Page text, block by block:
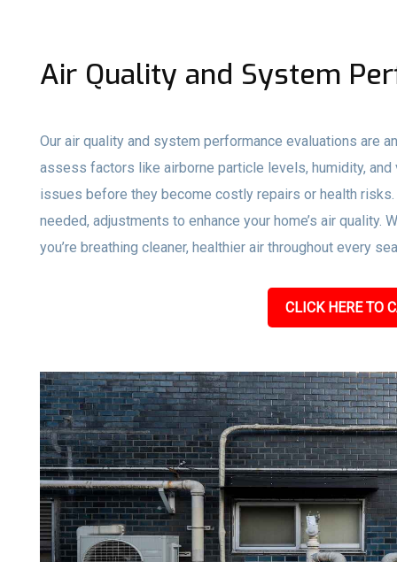
Air Quality and System
Our air quality and system performance evaluations are
assess factors like airborne particle levels, humidity,
issues before they become costly repairs or health
needed, adjustments to enhance your home’s air
you’re breathing cleaner, healthier air throughout every
CLICK HERE TO